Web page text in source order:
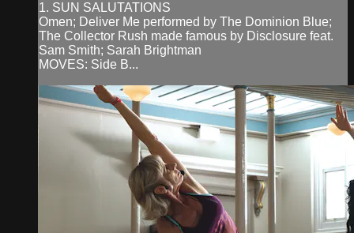
1. SUN SALUTATIONS
Omen; Deliver Me performed by The Dominion Blue;
The Collector Rush made famous by Disclosure feat.
Sam Smith; Sarah Brightman
MOVES: Side B...